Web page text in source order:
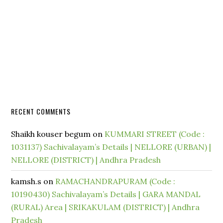
RECENT COMMENTS
Shaikh kouser begum on KUMMARI STREET (Code :
1031137) Sachivalayam’s Details | NELLORE (URBAN) |
NELLORE (DISTRICT) | Andhra Pradesh
kamsh.s on RAMACHANDRAPURAM (Code :
10190430) Sachivalayam’s Details | GARA MANDAL
(RURAL) Area | SRIKAKULAM (DISTRICT) | Andhra
Pradesh